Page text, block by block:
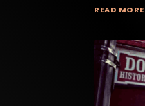
READ MORE